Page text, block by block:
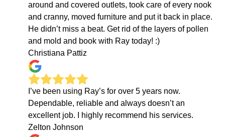
around and covered outlets, took care of every nook
and cranny, moved furniture and put it back in place.
He didn’t miss a beat. Get rid of the layers of pollen
and mold and book with Ray today! :)
Christiana Pattiz
I’ve been using Ray’s for over 5 years now.
Dependable, reliable and always doesn’t an
excellent job. I highly recommend his services.
Zelton Johnson